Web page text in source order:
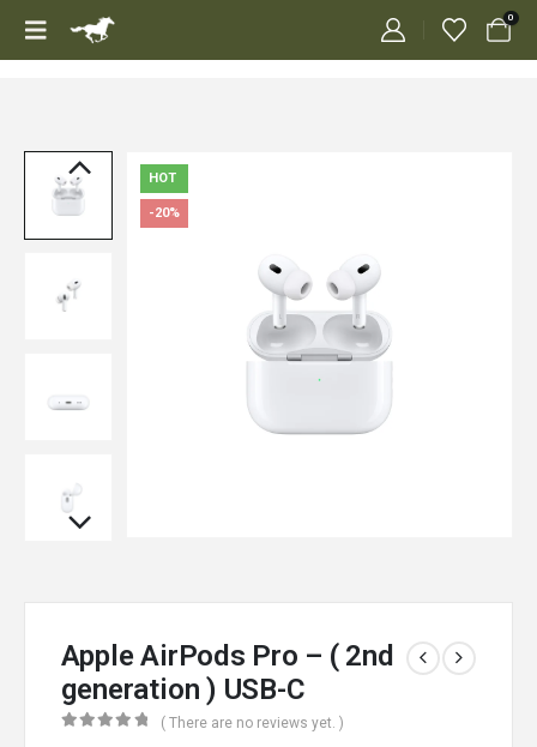
0
HOT
-20%
Apple AirPods Pro – ( 2nd
generation ) USB-C
( There are no reviews yet. )